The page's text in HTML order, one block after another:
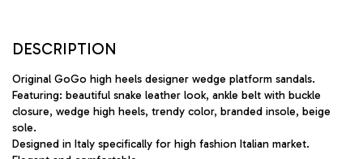
DESCRIPTION
Original GoGo high heels designer wedge platform sandals.
Featuring: beautiful snake leather look, ankle belt with buckle
closure, wedge high heels, trendy color, branded insole, beige
sole.
Designed in Italy specifically for high fashion Italian market.